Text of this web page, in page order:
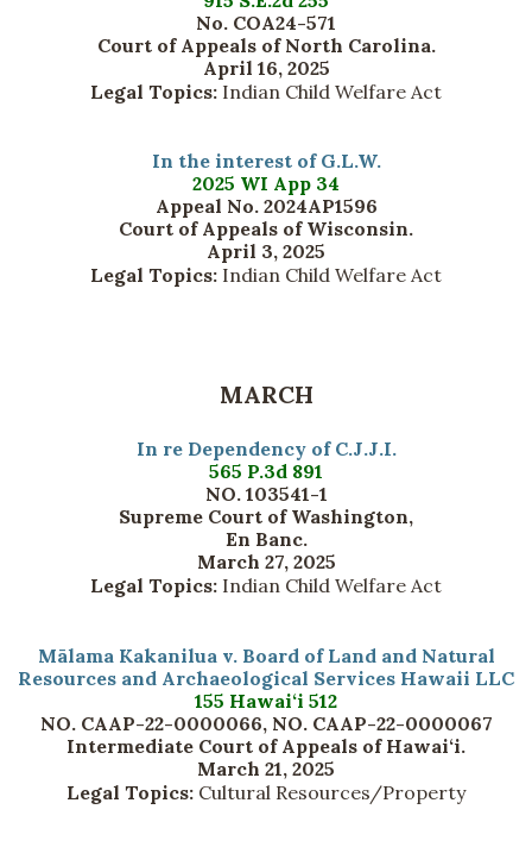
No. COA24-571
Court of Appeals of North Carolina.
April 16, 2025
Legal Topics: Indian Child Welfare Act
In the interest of G.L.W.
2025 WI App 34
Appeal No. 2024AP1596
Court of Appeals of Wisconsin.
April 3, 2025
Legal Topics: Indian Child Welfare Act
MARCH
In re Dependency of C.J.J.I.
565 P.3d 891
NO. 103541-1
Supreme Court of Washington,
En Banc.
March 27, 2025
Legal Topics: Indian Child Welfare Act
Mālama Kakanilua v. Board of Land and Natural
Resources and Archaeological Services Hawaii LLC
155 Hawai‘i 512
NO. CAAP-22-0000066, NO. CAAP-22-0000067
Intermediate Court of Appeals of Hawai‘i.
March 21, 2025
Legal Topics: Cultural Resources/Property